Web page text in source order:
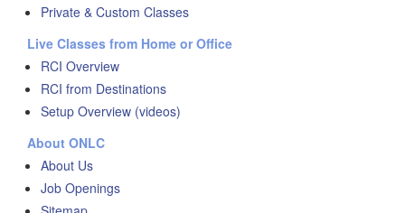
Private & Custom Classes
Live Classes from Home or Office
RCI Overview
RCI from Destinations
Setup Overview (videos)
About ONLC
About Us
Job Openings